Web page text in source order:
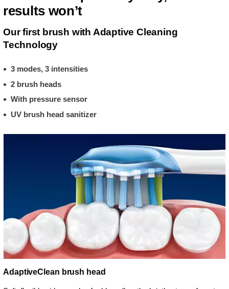
results won’t
Our first brush with Adaptive Cleaning
Technology
3 modes, 3 intensities
2 brush heads
With pressure sensor
UV brush head sanitizer
AdaptiveClean brush head